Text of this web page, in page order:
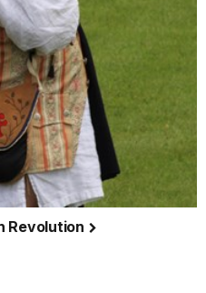
Revolution